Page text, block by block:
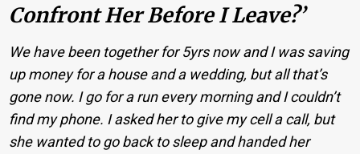
Confront Her Before I Leave?’
We have been together for 5yrs now and I was saving
up money for a house and a wedding, but all that’s
gone now. I go for a run every morning and I couldn’t
find my phone. I asked her to give my cell a call, but
she wanted to go back to sleep and handed her